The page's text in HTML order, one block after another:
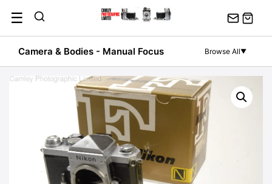
content
☰
Camera & Bodies - Manual Focus Browse All▼